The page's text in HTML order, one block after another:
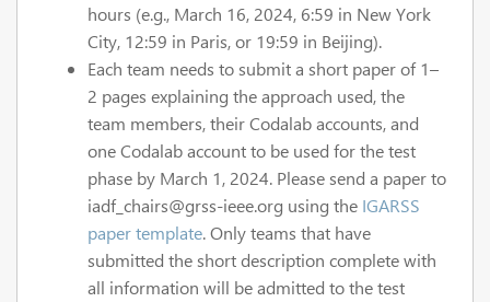
hours (e.g., March 16, 2024, 6:59 in New York
City, 12:59 in Paris, or 19:59 in Beijing).
Each team needs to submit a short paper of 1–
2 pages explaining the approach used, the
team members, their Codalab accounts, and
one Codalab account to be used for the test
phase by March 1, 2024. Please send a paper to
iadf_chairs@grss-ieee.org using the IGARSS
paper template. Only teams that have
submitted the short description complete with
all information will be admitted to the test